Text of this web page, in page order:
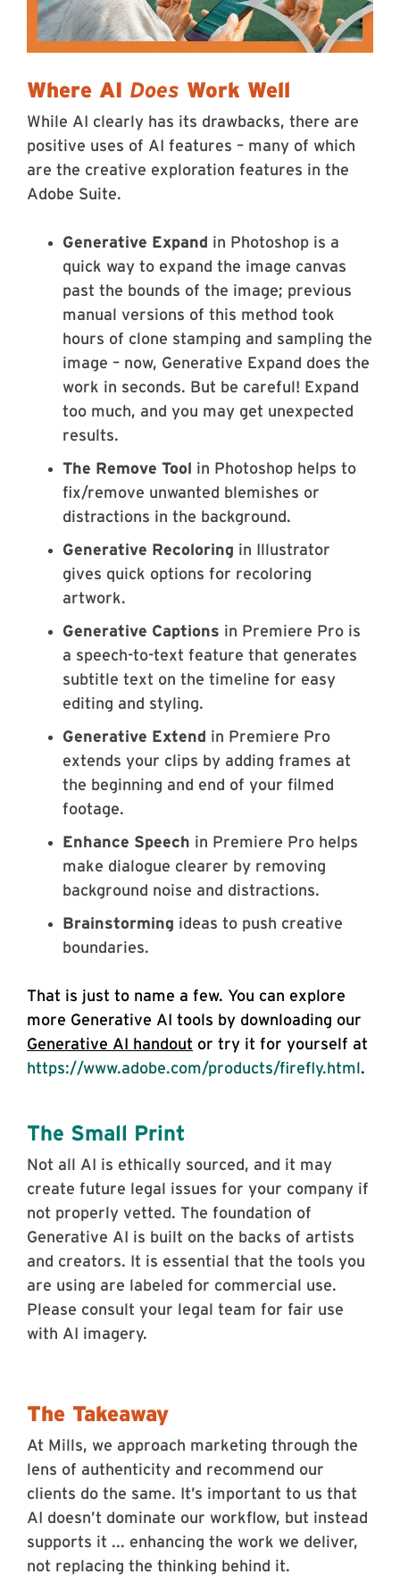
Where AI Does Work Well
While AI clearly has its drawbacks, there are
positive uses of AI features – many of which
are the creative exploration features in the
Adobe Suite.
Generative Expand in Photoshop is a
quick way to expand the image canvas
past the bounds of the image; previous
manual versions of this method took
hours of clone stamping and sampling the
image – now, Generative Expand does the
work in seconds. But be careful! Expand
too much, and you may get unexpected
results.
The Remove Tool
in Photoshop helps to
fix/remove unwanted blemishes or
distractions in the background.
Generative Recoloring in Illustrator
gives quick options for recoloring
artwork.
Generative Captions in Premiere Pro is
a speech-to-text feature that generates
subtitle text on the timeline for easy
editing and styling.
Generative Extend in Premiere Pro
extends your clips by adding frames at
the beginning and end of your filmed
footage.
Enhance Speech in Premiere Pro helps
make dialogue clearer by removing
background noise and distractions.
Brainstorming ideas to push creative
boundaries.
That is just to name a few. You can explore
more Generative AI tools by downloading our
Generative AI handout or try it for yourself at
https://www.adobe.com/products/firefly.html .
The Small Print
Not all AI is ethically sourced, and it may
create future legal issues for your company if
not properly vetted. The foundation of
Generative AI is built on the backs of artists
and creators. It is essential that the tools you
are using are labeled for commercial use.
Please consult your legal team for fair use
with AI imagery.
The Takeaway
At Mills, we approach marketing through the
lens of authenticity and recommend our
clients do the same. It’s important to us that
AI doesn’t dominate our workflow, but instead
supports it ... enhancing the work we deliver,
not replacing the thinking behind it.